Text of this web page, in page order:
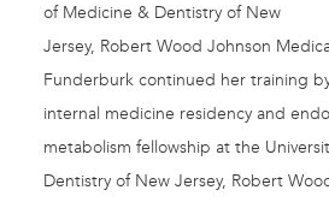
of Medicine & Dentistry of New
Jersey, Robert Wood Johnson
Funderburk continued her training
internal medicine residency and
metabolism fellowship at the
Dentistry of New Jersey, Robert